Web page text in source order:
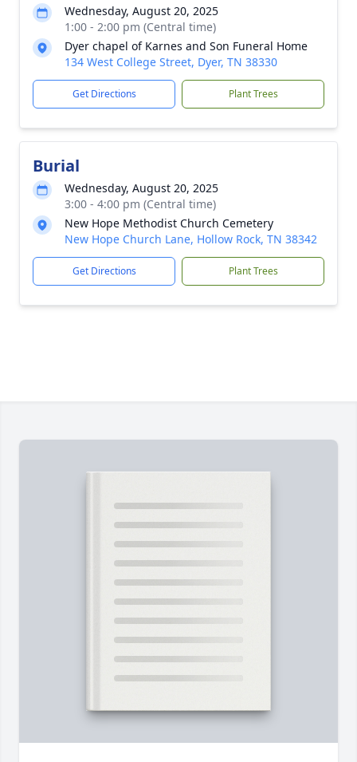
Wednesday, August 20, 2025
1:00 - 2:00 pm (Central time)
Dyer chapel of Karnes and Son Funeral Home
134 West College Street, Dyer, TN 38330
Get Directions Plant Trees
Burial
Wednesday, August 20, 2025
3:00 - 4:00 pm (Central time)
New Hope Methodist Church Cemetery
New Hope Church Lane, Hollow Rock, TN 38342
Get Directions Plant Trees